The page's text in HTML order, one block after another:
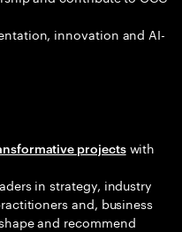
innovation and AI-
projectswith
in strategy, industry
and, business
and recommend